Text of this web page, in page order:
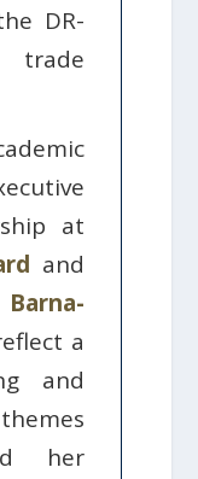
DR-
at
and
Barna-
a
and
her